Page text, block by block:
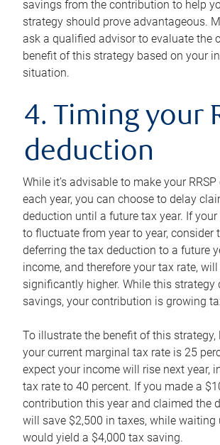
savings from the contribution to help
strategy should prove advantageous.
ask a qualified advisor to evaluate the
benefit of this strategy based on your
situation.
4. Timing your
deduction
While it’s advisable to make your
each year, you can choose to delay
deduction until a future tax year. If
to fluctuate from year to year, consider
deferring the tax deduction to a future
income, and therefore your tax rate, will
significantly higher. While this strategy
savings, your contribution is growing
To illustrate the benefit of this strategy,
your current marginal tax rate is 25
expect your income will rise next year,
tax rate to 40 percent. If you made a
contribution this year and claimed the
will save $2,500 in taxes, while waiting
would yield a $4,000 tax saving.